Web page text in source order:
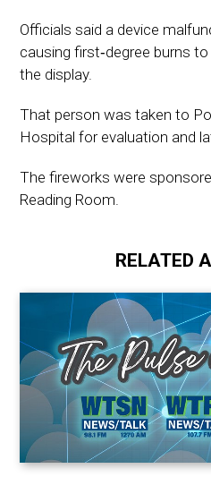
Officials said a device
causing first‑degree burns
the display.
That person was taken to
Hospital for evaluation and
The fireworks were
Reading Room.
RELATED